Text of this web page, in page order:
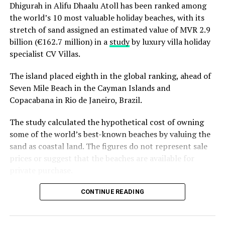
Dhigurah in Alifu Dhaalu Atoll has been ranked among
the world’s 10 most valuable holiday beaches, with its
stretch of sand assigned an estimated value of MVR 2.9
billion (€162.7 million) in a studyby luxury villa holiday
specialist CV Villas.
The island placed eighth in the global ranking, ahead of
Seven Mile Beach in the Cayman Islands and
Copacabana in Rio de Janeiro, Brazil.
The study calculated the hypothetical cost of owning
some of the world’s best-known beaches by valuing the
sand as coastal land. The figures do not represent sale
prices or suggest that the beaches are available for
Dhigurah was the only Maldivian beach included in the
proximity to whale shark habitats in South Ari Atoll, the
CONTINUE READING